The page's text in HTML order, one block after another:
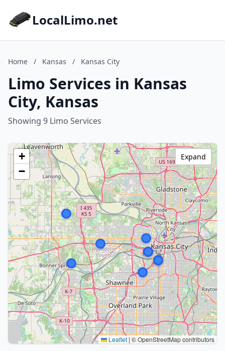
LocalLimo.net
Home / Kansas / Kansas City
Limo Services in Kansas
City, Kansas
Showing 9 Limo Services
+
−
Leaflet|© OpenStreetMap contributors
Expand